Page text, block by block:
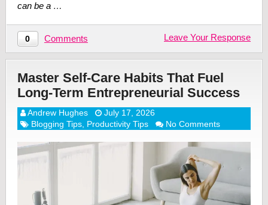
can be a …
0 Comments Leave Your Response
Master Self-Care Habits That Fuel
Long-Term Entrepreneurial Success
Andrew Hughes
July 17, 2026
Blogging Tips, Productivity Tips No Comments